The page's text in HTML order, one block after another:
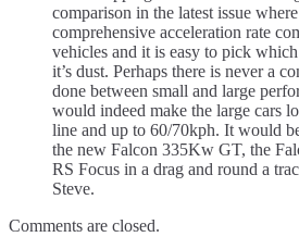
comparison in the latest issue
comprehensive acceleration rate
vehicles and it is easy to pick
it’s dust. Perhaps there is never a
done between small and large
would indeed make the large cars
line and up to 60/70kph. It would
the new Falcon 335Kw GT, the
RS Focus in a drag and round a
Steve.
Comments are closed.